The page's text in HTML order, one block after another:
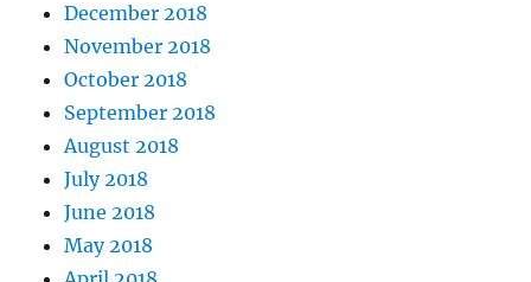
December 2018
November 2018
October 2018
September 2018
August 2018
July 2018
June 2018
May 2018